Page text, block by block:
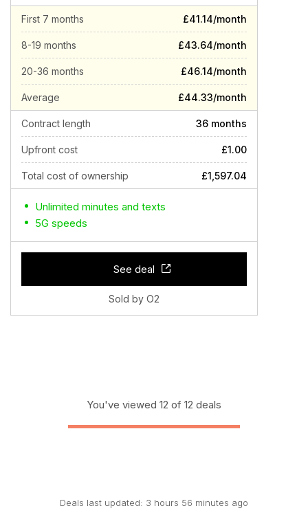
First 7 months £41.14/month
8-19 months £43.64/month
20-36 months £46.14/month
Average £44.33/month
Contract length 36 months
Upfront cost £1.00
Total cost of ownership £1,597.04
Unlimited minutes and texts
5G speeds
See deal
Sold by O2
You've viewed 12 of 12 deals
Deals last updated: 3 hours 56 minutes ago